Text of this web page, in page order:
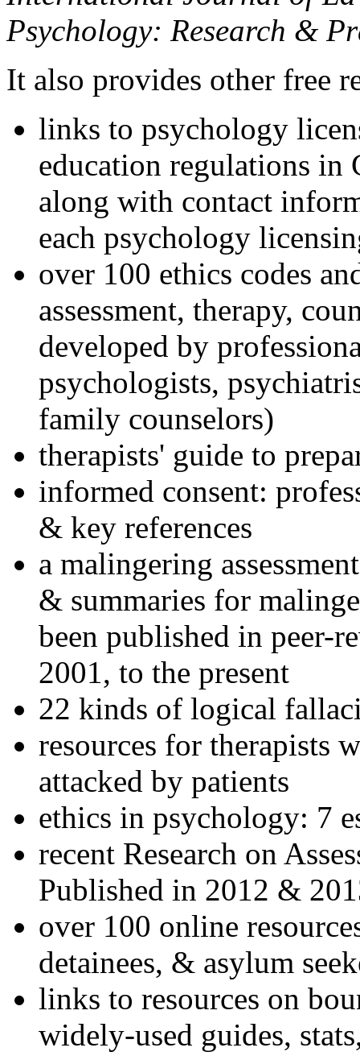
Psychology: Research &
It also provides other free
links to psychology
education regulations in
along with contact
each psychology
over 100 ethics codes
assessment, therapy,
developed by
psychologists,
family counselors)
therapists' guide to
informed consent:
& key references
a malingering
& summaries for
been published in peer-
2001, to the present
22 kinds of logical
resources for therapists
attacked by patients
ethics in psychology: 7
recent Research on
Published in 2012 &
over 100 online
detainees, & asylum
links to resources on
widely-used guides,